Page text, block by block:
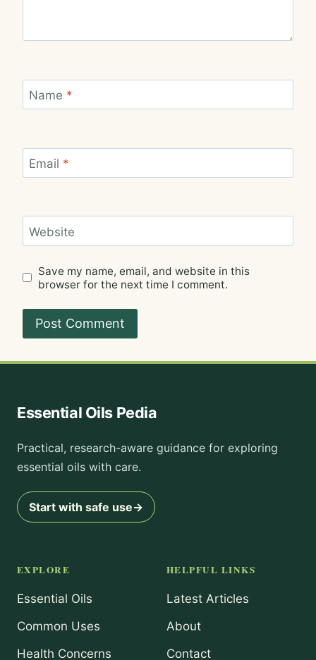
Name *
Email *
Website
Save my name, email, and website in this
browser for the next time I comment.
Essential Oils Pedia
Practical, research-aware guidance for exploring
essential oils with care.
Start with safe use→
EXPLORE
Essential Oils
Common Uses
Health Concerns
HELPFUL LINKS
Latest Articles
About
Contact